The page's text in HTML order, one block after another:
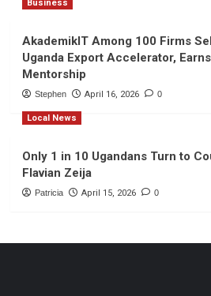
Business
AkademikIT Among 100 Firms
Uganda Export Accelerator,
Mentorship
Stephen April 16, 2026 0
Local News
Only 1 in 10 Ugandans Turn to
Flavian Zeija
Patricia April 15, 2026 0